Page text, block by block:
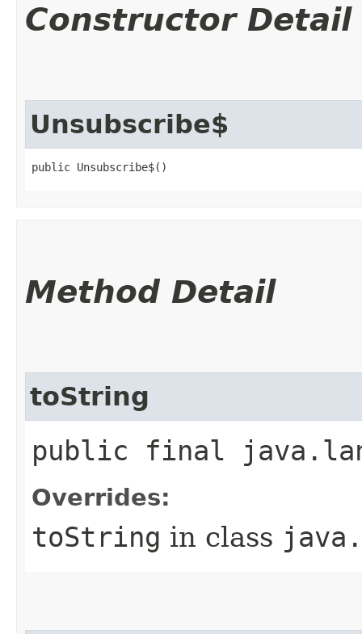
Constructor Detail
Unsubscribe$
public Unsubscribe$()
Method Detail
toString
public final
Overrides:
toString in class